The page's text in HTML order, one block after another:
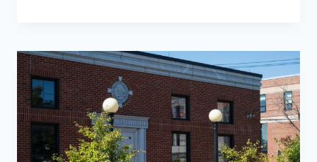
AVE.